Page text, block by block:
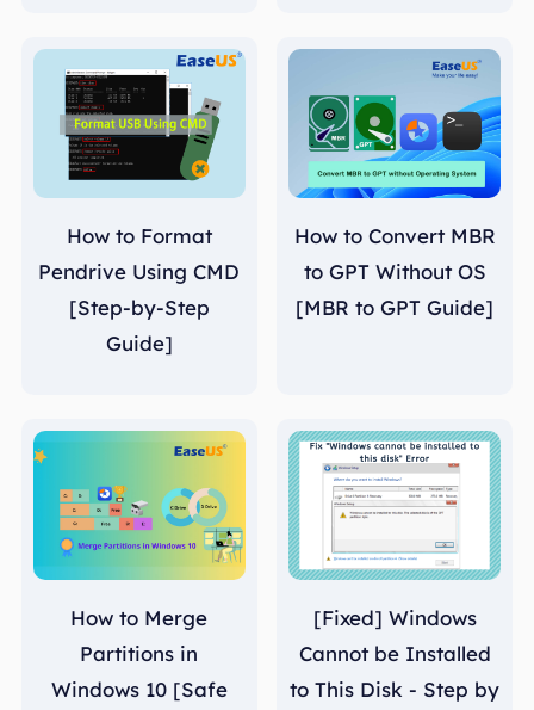
How to Format
Pendrive Using CMD
[Step-by-Step
Guide]
How to Convert MBR
to GPT Without OS
[MBR to GPT Guide]
How to Merge
Partitions in
Windows 10 [Safe
[Fixed] Windows
Cannot be Installed
to This Disk - Step by